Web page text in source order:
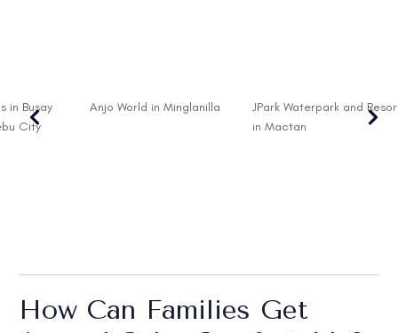
in Busay
City
Anjo World in Minglanilla
JPark Waterpark and
in Mactan
How Can Families Get